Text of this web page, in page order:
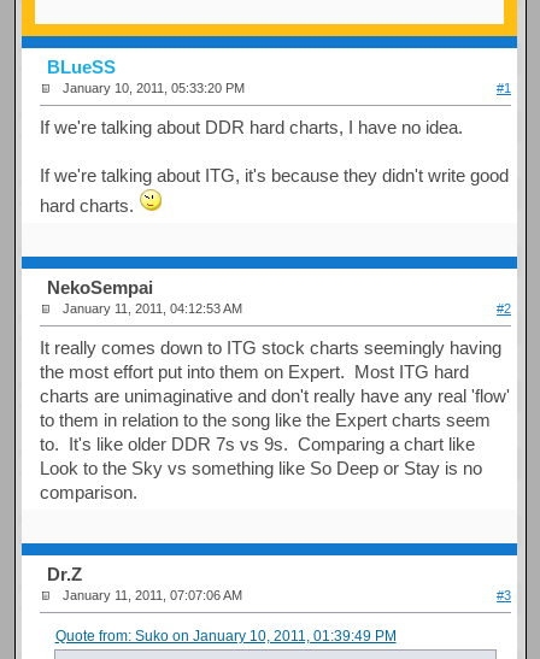
BLueSS
January 10, 2011, 05:33:20 PM #1
If we're talking about DDR hard charts, I have no idea.
If we're talking about ITG, it's because they didn't write good
hard charts.
NekoSempai
January 11, 2011, 04:12:53 AM #2
It really comes down to ITG stock charts seemingly having
the most effort put into them on Expert. Most ITG hard
charts are unimaginative and don't really have any real 'flow'
to them in relation to the song like the Expert charts seem
to. It's like older DDR 7s vs 9s. Comparing a chart like
Look to the Sky vs something like So Deep or Stay is no
comparison.
Dr.Z
January 11, 2011, 07:07:06 AM #3
Quote from: Suko on January 10, 2011, 01:39:49 PM